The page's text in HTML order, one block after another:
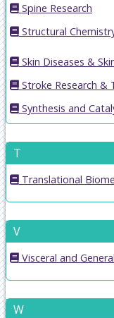
Spine Research
Structural
Skin Diseases &
Stroke Research &
Synthesis and
T
Translational
V
Visceral and
W